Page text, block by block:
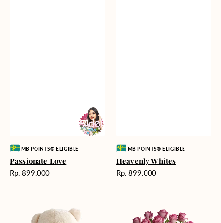
Vendor:MB POINTS® ELIGIBLE
Passionate Love
Harga
Rp. 899.000
Vendor:MB POINTS® ELIGIBLE
Heavenly Whites
Harga
Rp. 899.000
Enchantment